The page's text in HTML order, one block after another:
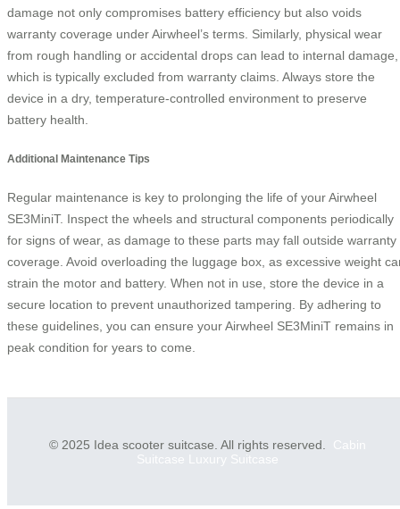
damage not only compromises battery efficiency but also voids
warranty coverage under Airwheel’s terms. Similarly, physical wear
from rough handling or accidental drops can lead to internal damage,
which is typically excluded from warranty claims. Always store the
device in a dry, temperature-controlled environment to preserve
battery health.
Additional Maintenance Tips
Regular maintenance is key to prolonging the life of your Airwheel
SE3MiniT. Inspect the wheels and structural components periodically
for signs of wear, as damage to these parts may fall outside warranty
coverage. Avoid overloading the luggage box, as excessive weight
strain the motor and battery. When not in use, store the device in a
secure location to prevent unauthorized tampering. By adhering to
these guidelines, you can ensure your Airwheel SE3MiniT remains in
peak condition for years to come.
© 2025 Idea scooter suitcase. All rights reserved. Cabin
Suitcase
Luxury Suitcase